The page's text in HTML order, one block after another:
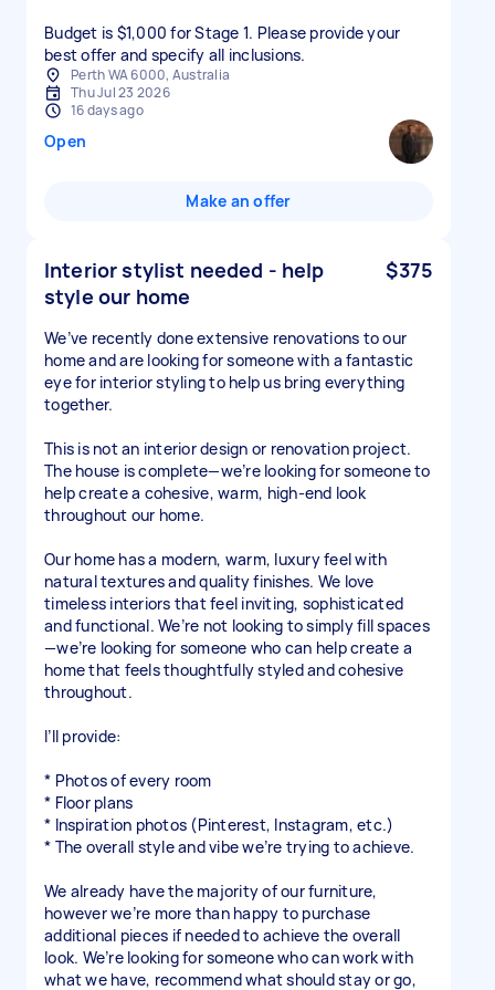
Budget is $1,000 for Stage 1. Please provide your
Perth WA 6000, Australia
Thu Jul 23 2026
16 days ago
Open
Make an offer
Interior stylist needed - help
style our home
$375
We’ve recently done extensive renovations to our
home and are looking for someone with a fantastic
eye for interior styling to help us bring everything
together.
This is not an interior design or renovation project.
The house is complete—we’re looking for someone to
help create a cohesive, warm, high-end look
throughout our home.
Our home has a modern, warm, luxury feel with
natural textures and quality finishes. We love
timeless interiors that feel inviting, sophisticated
and functional. We’re not looking to simply fill spaces
—we’re looking for someone who can help create a
home that feels thoughtfully styled and cohesive
throughout.
I’ll provide:
* Photos of every room
* Floor plans
* Inspiration photos (Pinterest, Instagram, etc.)
* The overall style and vibe we’re trying to achieve.
We already have the majority of our furniture,
however we’re more than happy to purchase
additional pieces if needed to achieve the overall
look. We’re looking for someone who can work with
what we have, recommend what should stay or go,